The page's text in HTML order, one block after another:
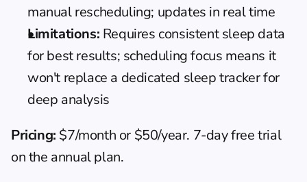
manual rescheduling; updates in real time
Limitations: Requires consistent sleep data
for best results; scheduling focus means it
won't replace a dedicated sleep tracker for
deep analysis
Pricing: $7/month or $50/year. 7-day free trial
on the annual plan.